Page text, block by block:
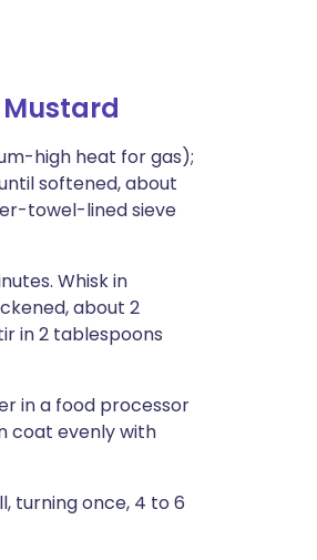
high heat for gas);
softened, about
towel-lined sieve
Whisk in
about 2
in 2 tablespoons
in a food processor
coat evenly with
turning once, 4 to 6